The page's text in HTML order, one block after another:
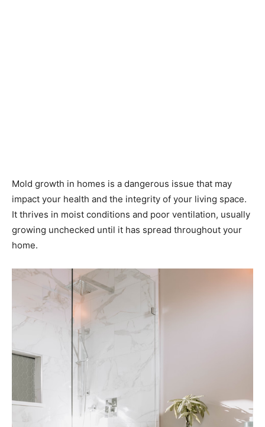
Mold growth in homes is a dangerous issue that may
impact your health and the integrity of your living space.
It thrives in moist conditions and poor ventilation, usually
growing unchecked until it has spread throughout your
home.